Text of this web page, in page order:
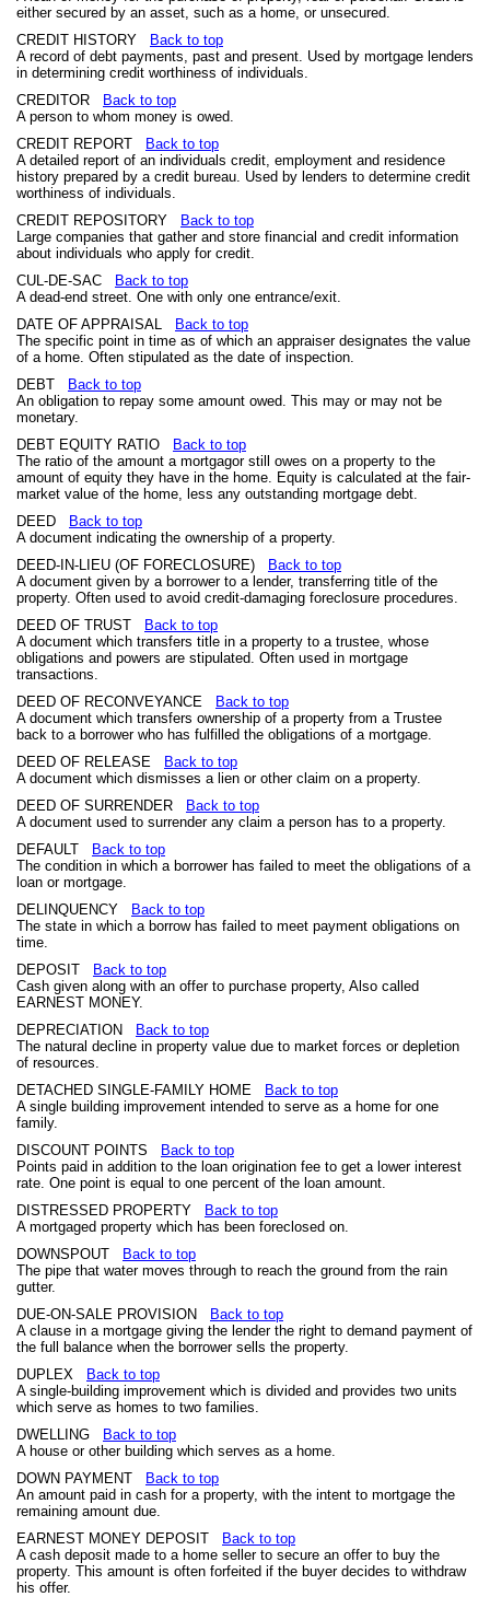
either secured by an asset, such as a home, or unsecured.
CREDIT HISTORY
Back to top
A record of debt payments, past and present. Used by mortgage lenders
in determining credit worthiness of individuals.
CREDITOR
Back to top
A person to whom money is owed.
CREDIT REPORT
Back to top
A detailed report of an individuals credit, employment and residence
history prepared by a credit bureau. Used by lenders to determine credit
worthiness of individuals.
CREDIT REPOSITORY
Back to top
Large companies that gather and store financial and credit information
about individuals who apply for credit.
CUL-DE-SAC
Back to top
A dead-end street. One with only one entrance/exit.
DATE OF APPRAISAL
Back to top
The specific point in time as of which an appraiser designates the value
of a home. Often stipulated as the date of inspection.
DEBT
Back to top
An obligation to repay some amount owed. This may or may not be
monetary.
DEBT EQUITY RATIO
Back to top
The ratio of the amount a mortgagor still owes on a property to the
amount of equity they have in the home. Equity is calculated at the fair-
market value of the home, less any outstanding mortgage debt.
DEED
Back to top
A document indicating the ownership of a property.
DEED-IN-LIEU (OF FORECLOSURE)
Back to top
A document given by a borrower to a lender, transferring title of the
property. Often used to avoid credit-damaging foreclosure procedures.
DEED OF TRUST
Back to top
A document which transfers title in a property to a trustee, whose
obligations and powers are stipulated. Often used in mortgage
transactions.
DEED OF RECONVEYANCE
Back to top
A document which transfers ownership of a property from a Trustee
back to a borrower who has fulfilled the obligations of a mortgage.
DEED OF RELEASE
Back to top
A document which dismisses a lien or other claim on a property.
DEED OF SURRENDER
Back to top
A document used to surrender any claim a person has to a property.
DEFAULT
Back to top
The condition in which a borrower has failed to meet the obligations of a
loan or mortgage.
DELINQUENCY
Back to top
The state in which a borrow has failed to meet payment obligations on
time.
DEPOSIT
Back to top
Cash given along with an offer to purchase property, Also called
EARNEST MONEY.
DEPRECIATION
Back to top
The natural decline in property value due to market forces or depletion
of resources.
DETACHED SINGLE-FAMILY HOME
Back to top
A single building improvement intended to serve as a home for one
family.
DISCOUNT POINTS
Back to top
Points paid in addition to the loan origination fee to get a lower interest
rate. One point is equal to one percent of the loan amount.
DISTRESSED PROPERTY
Back to top
A mortgaged property which has been foreclosed on.
DOWNSPOUT
Back to top
The pipe that water moves through to reach the ground from the rain
gutter.
DUE-ON-SALE PROVISION
Back to top
A clause in a mortgage giving the lender the right to demand payment of
the full balance when the borrower sells the property.
DUPLEX
Back to top
A single-building improvement which is divided and provides two units
which serve as homes to two families.
DWELLING
Back to top
A house or other building which serves as a home.
DOWN PAYMENT
Back to top
An amount paid in cash for a property, with the intent to mortgage the
remaining amount due.
EARNEST MONEY DEPOSIT
Back to top
A cash deposit made to a home seller to secure an offer to buy the
property. This amount is often forfeited if the buyer decides to withdraw
his offer.